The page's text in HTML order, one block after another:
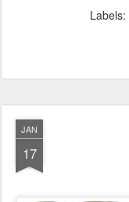
Labels:
JAN
17